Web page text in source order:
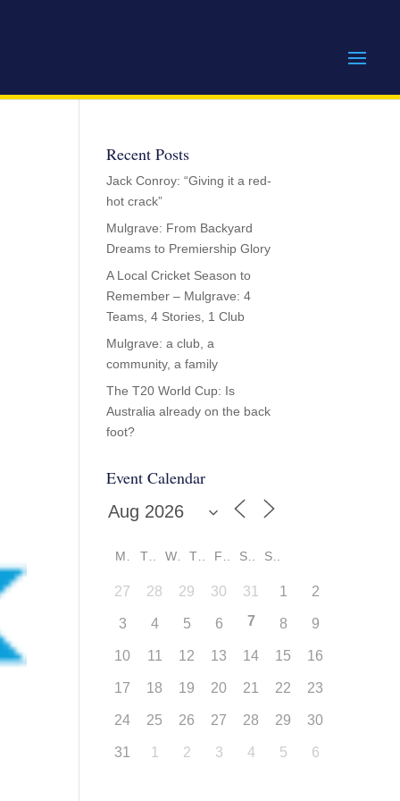
Recent Posts
Jack Conroy: “Giving it a red-
hot crack”
Mulgrave: From Backyard
Dreams to Premiership Glory
A Local Cricket Season to
Remember – Mulgrave: 4
Teams, 4 Stories, 1 Club
Mulgrave: a club, a
community, a family
The T20 World Cup: Is
Australia already on the back
foot?
Event Calendar
T W S S
27 28 29 30 31 1 2
3 4 5 6 7 8 9
10 11 12 13 14 15 16
17 18 19 20 21 22 23
24 25 26 27 28 29 30
31 1 2 3 4 5 6